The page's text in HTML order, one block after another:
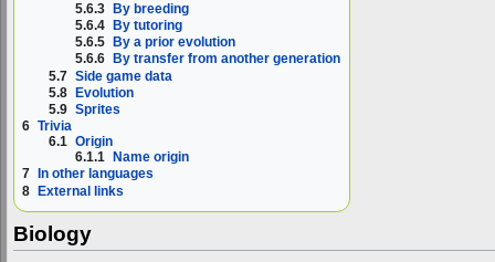
5.6.3 By breeding
5.6.4
By tutoring
5.6.5
By a prior evolution
5.6.6
By transfer from another generation
5.7 Side game data
5.8 Evolution
5.9 Sprites
6 Trivia
6.1 Origin
6.1.1
Name origin
7
In other languages
8 External links
Biology